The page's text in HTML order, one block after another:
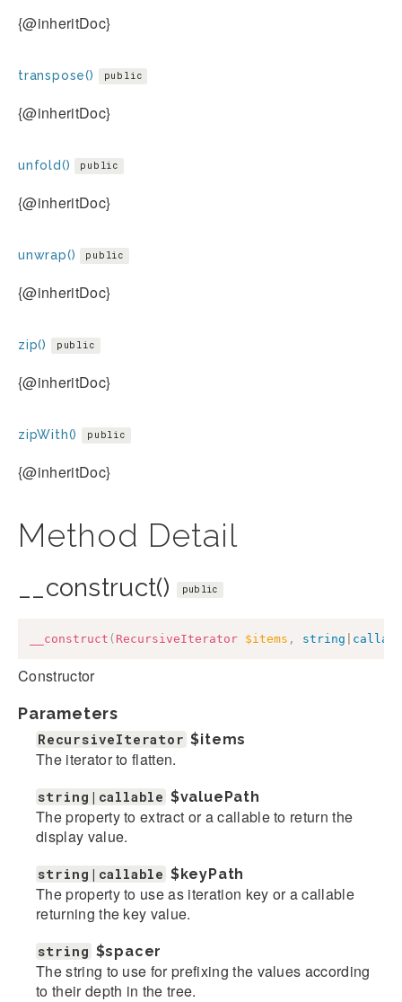
{@inheritDoc}
transpose() public
{@inheritDoc}
unfold() public
{@inheritDoc}
unwrap() public
{@inheritDoc}
zip() public
{@inheritDoc}
zipWith() public
{@inheritDoc}
Method Detail
__construct() public
__construct ( RecursiveIterator $items , string
Constructor
Parameters
RecursiveIterator $items
The iterator to flatten.
string|callable $valuePath
The property to extract or a callable to return the
display value.
string|callable $keyPath
The property to use as iteration key or a callable
returning the key value.
string $spacer
The string to use for prefixing the values according
to their depth in the tree.